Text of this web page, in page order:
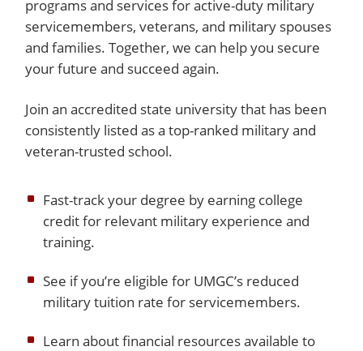
programs and services for active-duty military
servicemembers, veterans, and military spouses
and families. Together, we can help you secure
your future and succeed again.
Join an accredited state university that has been
consistently listed as a top-ranked military and
veteran-trusted school.
Fast-track your degree by earning college
credit for relevant military experience and
training.
See if you’re eligible for UMGC’s reduced
military tuition rate for servicemembers.
Learn about financial resources available to